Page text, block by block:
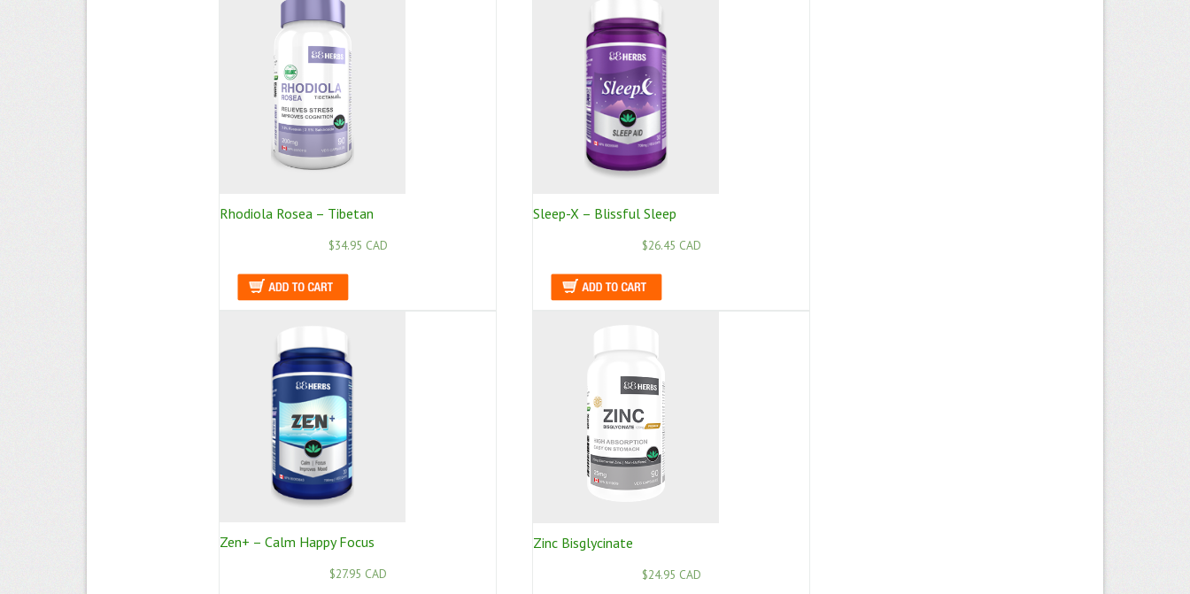
Rhodiola Rosea – Tibetan
$34.95 CAD
Sleep-X – Blissful Sleep
$26.45 CAD
Zen+ – Calm Happy Focus
$27.95 CAD
Zinc Bisglycinate
$24.95 CAD